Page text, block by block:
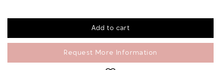
Request More Information